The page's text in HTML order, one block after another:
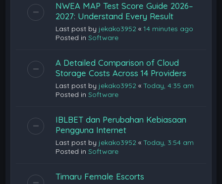
NWEA MAP Test Score Guide 2026–
2027: Understand Every Result
Last post by jekako3952 «14 minutes ago
Posted inSoftware
A Detailed Comparison of Cloud
Storage Costs Across 14 Providers
Last post by jekako3952 «Today, 4:35 am
Posted inSoftware
IBLBET dan Perubahan Kebiasaan
Pengguna Internet
Last post by jekako3952 «Today, 3:54 am
Posted inSoftware
Timaru Female Escorts